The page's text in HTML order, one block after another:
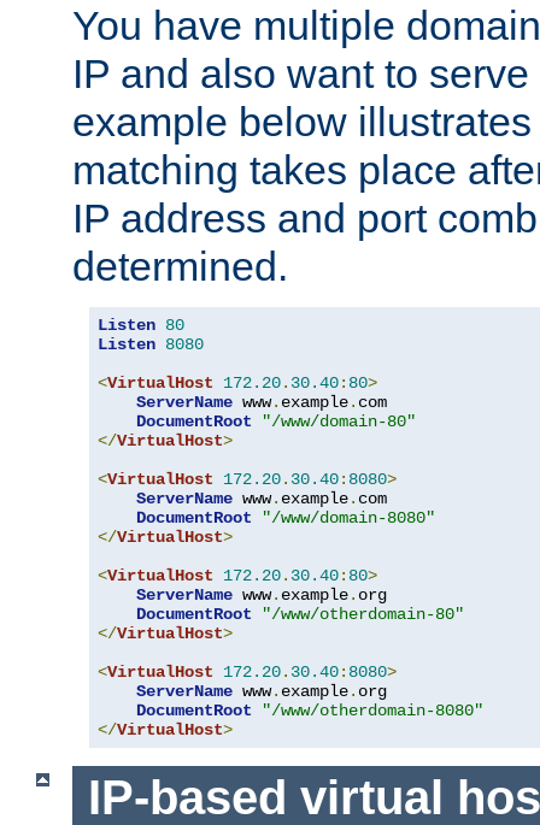
You have multiple
IP and also want to
example below
matching takes place
IP address and port
determined.
Listen 80
Listen 8080
<VirtualHost 172.20. 30.40: 80>
ServerName www. example. com
DocumentRoot
"/www/domain-80"
</VirtualHost>
<VirtualHost 172.20. 30.40: 8080>
ServerName www. example. com
DocumentRoot
"/www/domain-8080"
</VirtualHost>
<VirtualHost 172.20. 30.40: 80>
ServerName www. example. org
DocumentRoot
"/www/otherdomain-80"
</VirtualHost>
<VirtualHost 172.20. 30.40: 8080>
ServerName www. example. org
DocumentRoot
"/www/otherdomain-8080"
</VirtualHost>
IP-based virtual